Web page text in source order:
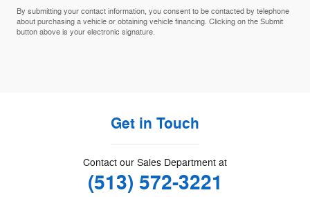
By submitting your contact information, you consent to be contacted by telephone
about purchasing a vehicle or obtaining vehicle financing. Clicking on the Submit
button above is your electronic signature.
Get in Touch
Contact our Sales Department at
(513) 572-3221